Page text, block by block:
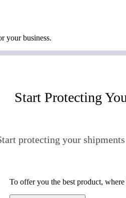
your business.
Start Protecting
protecting your
To offer you the best product, where